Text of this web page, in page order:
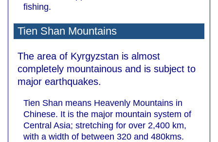
fishing.
Tien Shan Mountains
The area of Kyrgyzstan is almost
completely mountainous and is subject to
major earthquakes.
Tien Shan means Heavenly Mountains in
Chinese. It is the major mountain system of
Central Asia; stretching for over 2,400 km,
with a width of between 320 and 480kms.